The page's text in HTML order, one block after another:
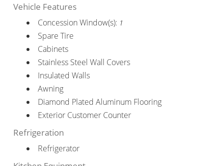
Vehicle Features
Concession Window(s): 1
Spare Tire
Cabinets
Stainless Steel Wall Covers
Insulated Walls
Awning
Diamond Plated Aluminum Flooring
Exterior Customer Counter
Refrigeration
Refrigerator